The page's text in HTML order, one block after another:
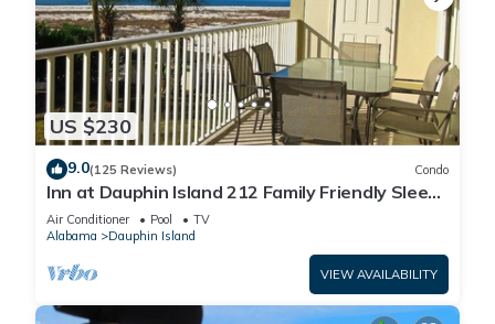
US $230
9.0(125 Reviews) Condo
Inn at Dauphin Island 212 Family Friendly Sleeps
8 with Great Views!
Air Conditioner Pool
TV
Alabama
Dauphin Island
VIEW AVAILABILITY